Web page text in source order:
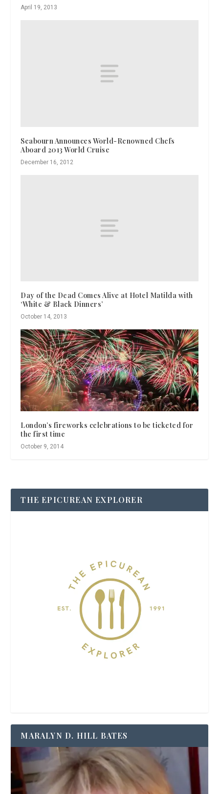
April 19, 2013
Seabourn Announces World-Renowned Chefs
Aboard 2013 World Cruise
December 16, 2012
Day of the Dead Comes Alive at Hotel Matilda with
‘White & Black Dinners’
October 14, 2013
London’s fireworks celebrations to be ticketed for
the first time
October 9, 2014
THE EPICUREAN EXPLORER
MARALYN D. HILL BATES